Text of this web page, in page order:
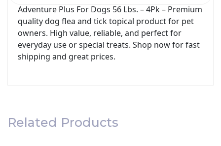
Adventure Plus For Dogs 56 Lbs. – 4Pk – Premium
quality dog flea and tick topical product for pet
owners. High value, reliable, and perfect for
everyday use or special treats. Shop now for fast
shipping and great prices.
Related Products